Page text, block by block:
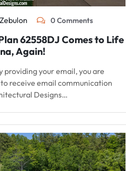
0 Comments
62558DJ Comes to Life
Again!
providing your email, you are
receive email communication
Designs…